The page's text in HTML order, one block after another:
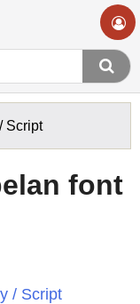
Script
font
/ Script